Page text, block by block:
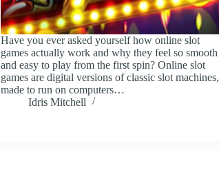
Have you ever asked yourself how online slot
games actually work and why they feel so smooth
and easy to play from the first spin? Online slot
games are digital versions of classic slot machines,
made to run on computers…
Idris Mitchell